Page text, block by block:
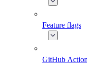
Feature flags
GitHub